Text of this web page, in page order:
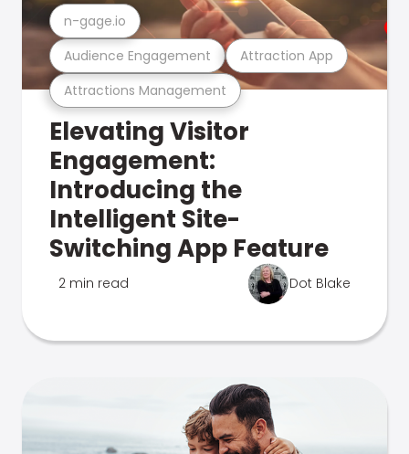
Attractions Management
Audience Engagement Attraction App
n-gage.io
Elevating Visitor
Engagement:
Introducing the
Intelligent Site-
Switching App Feature
2 min read Dot Blake